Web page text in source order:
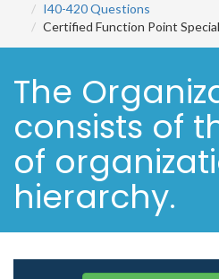
I40-420 Questions
Certified Function Point
The
consists of
of
hierarchy.